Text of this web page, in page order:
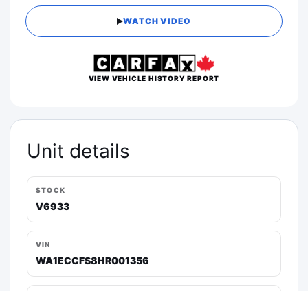
WATCH VIDEO
VIEW VEHICLE HISTORY REPORT
Unit details
STOCK
V6933
VIN
WA1ECCFS8HR001356